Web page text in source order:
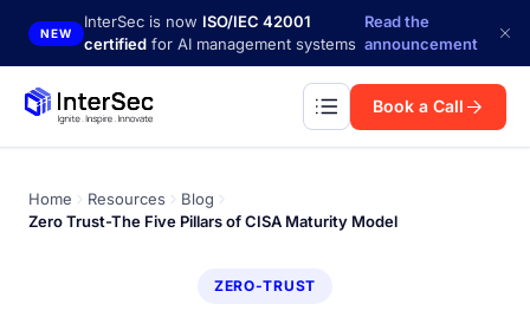
Skip to main content
NEW
InterSec is now ISO/IEC 42001
certified for AI management systems
Read the
announcement
Book a Call
Home Resources
Blog
Zero Trust-The Five Pillars of CISA Maturity Model
ZERO-TRUST